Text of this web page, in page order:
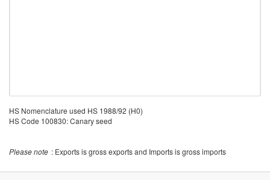
HS Nomenclature used HS 1988/92 (H0)
HS Code 100830: Canary seed
Please note : Exports is gross exports and Imports is gross imports